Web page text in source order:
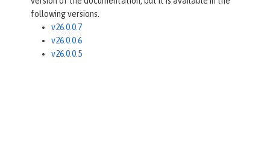
following versions.
v26.0.0.7
v26.0.0.6
v26.0.0.5